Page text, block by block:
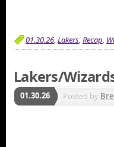
01.30.26, Lakers, Recap,
Lakers/
01.30.26 Posted by